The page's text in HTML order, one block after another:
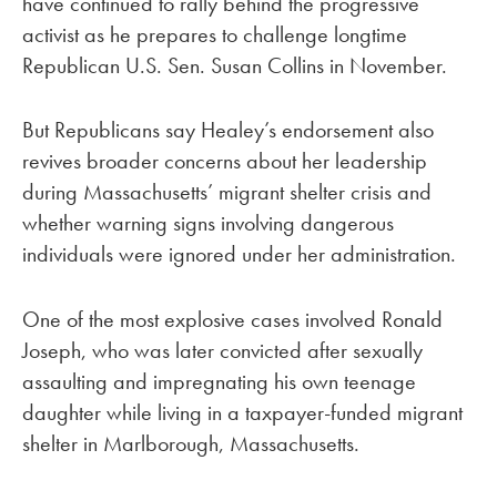
activist as he prepares to challenge longtime
Republican U.S. Sen. Susan Collins in November.
But Republicans say Healey’s endorsement also
revives broader concerns about her leadership
during Massachusetts’ migrant shelter crisis and
whether warning signs involving dangerous
individuals were ignored under her administration.
One of the most explosive cases involved Ronald
Joseph, who was later convicted after sexually
assaulting and impregnating his own teenage
daughter while living in a taxpayer-funded migrant
shelter in Marlborough, Massachusetts.